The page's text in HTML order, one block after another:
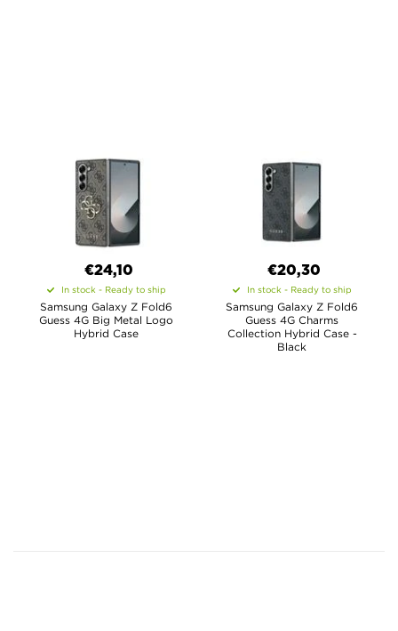
€24,10
In stock - Ready to ship
Samsung Galaxy Z Fold6
Guess 4G Big Metal Logo
Hybrid Case
€20,30
In stock - Ready to ship
Samsung Galaxy Z Fold6
Guess 4G Charms
Collection Hybrid Case -
Black